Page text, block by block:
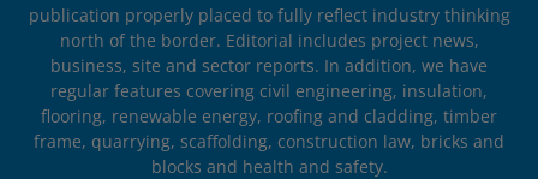
publication properly placed to fully reflect industry thinking
north of the border. Editorial includes project news,
business, site and sector reports. In addition, we have
regular features covering civil engineering, insulation,
flooring, renewable energy, roofing and cladding, timber
frame, quarrying, scaffolding, construction law, bricks and
blocks and health and safety.